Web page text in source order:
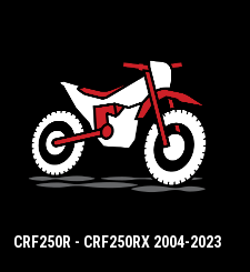
CRF250R - CRF250RX 2004-2023